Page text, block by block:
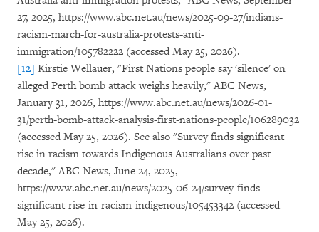
27, 2025, https://www.abc.net.au/news/2025-09-27/indians-
racism-march-for-australia-protests-anti-
immigration/105782222 (accessed May 25, 2026).
[12] Kirstie Wellauer, "First Nations people say 'silence' on
alleged Perth bomb attack weighs heavily," ABC News,
January 31, 2026, https://www.abc.net.au/news/2026-01-
31/perth-bomb-attack-analysis-first-nations-people/106289032
(accessed May 25, 2026). See also "Survey finds significant
rise in racism towards Indigenous Australians over past
decade," ABC News, June 24, 2025,
https://www.abc.net.au/news/2025-06-24/survey-finds-
significant-rise-in-racism-indigenous/105453342 (accessed
May 25, 2026).